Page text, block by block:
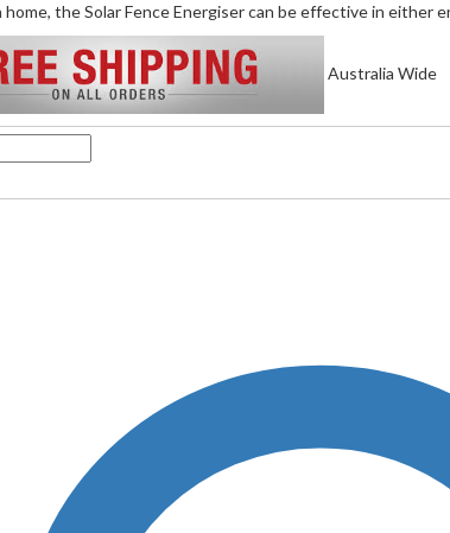
home, the Solar Fence Energiser can be effective in either
Australia Wide